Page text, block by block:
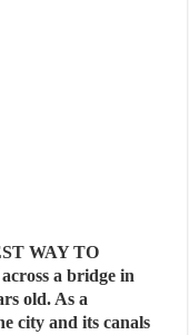
WAY TO
a bridge in
old. As a
city and its canals